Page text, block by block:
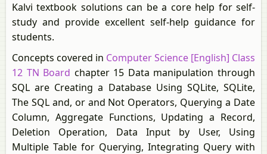
Kalvi textbook solutions can be a core help for self-
study and provide excellent self-help guidance for
students.
Concepts covered in Computer Science [English] Class
12 TN Board chapter 15 Data manipulation through
SQL are Creating a Database Using SQLite, SQLite,
The SQL and, or and Not Operators, Querying a Date
Column, Aggregate Functions, Updating a Record,
Deletion Operation, Data Input by User, Using
Multiple Table for Querying, Integrating Query with